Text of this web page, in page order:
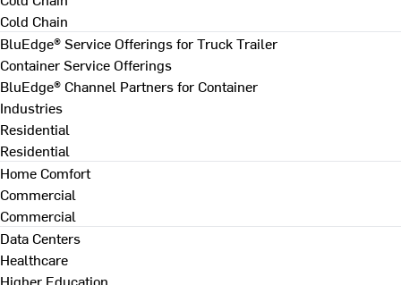
Cold Chain
BluEdge® Service Offerings for Truck Trailer
Container Service Offerings
BluEdge® Channel Partners for Container
Industries
Residential
Residential
Home Comfort
Commercial
Commercial
Data Centers
Healthcare
Higher Education